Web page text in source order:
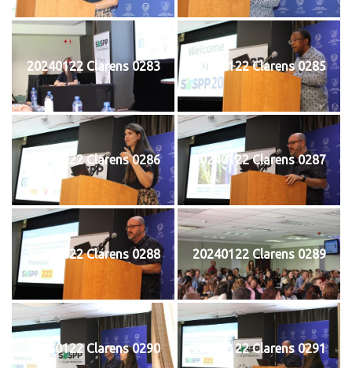
20240122 Clarens 0283 20240122 Clarens 0285
20240122 Clarens 0286 20240122 Clarens 0287
20240122 Clarens 0288 20240122 Clarens 0289
20240122 Clarens 0290 20240122 Clarens 0291